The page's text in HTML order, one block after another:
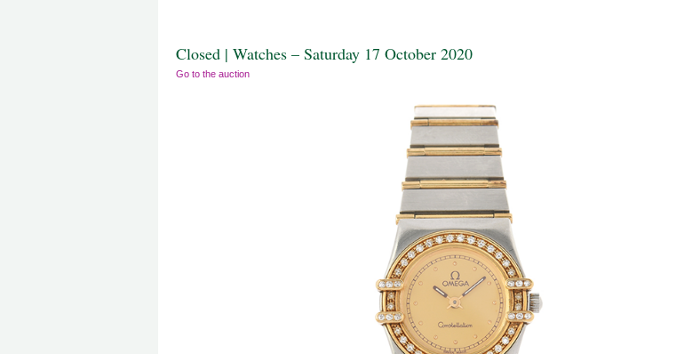
Closed | Watches – Saturday 17 October 2020
Go to the auction
Loading...